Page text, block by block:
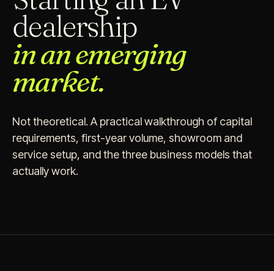
dealership
in an emerging
market.
Not theoretical. A practical walkthrough of capital
requirements, first-year volume, showroom and
service setup, and the three business models that
actually work.